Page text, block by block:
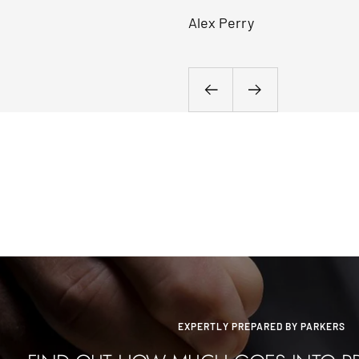
Alex Perry
PreviousNext
EXPERTLY PREPARED BY PARKERS